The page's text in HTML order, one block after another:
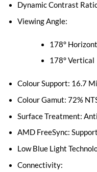
Dynamic Contrast
Viewing Angle:
178°
178° Vertical
Colour Support: 16.7
Colour Gamut: 72%
Surface Treatment:
AMD FreeSync:
Low Blue Light
Connectivity: